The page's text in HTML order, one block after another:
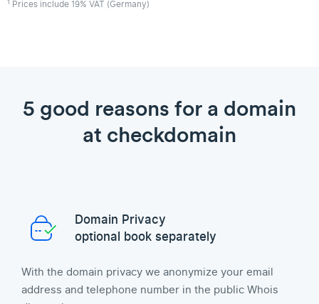
Prices include 19% VAT (Germany)
5 good reasons for a domain
at checkdomain
Domain Privacy
optional book separately
With the domain privacy we anonymize your email
address and telephone number in the public Whois